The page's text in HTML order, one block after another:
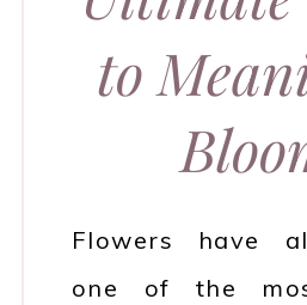
to
Flowers have
one of the